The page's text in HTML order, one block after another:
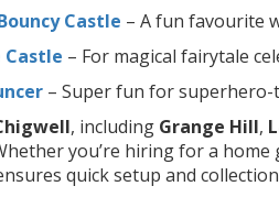
Castle – A fun favourite
Castle – For magical fairytale
– Super fun for superhero-
, including Grange Hill,
you’re hiring for a
quick setup and